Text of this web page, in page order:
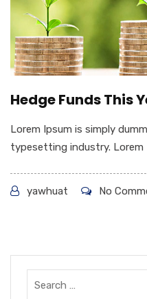
Hedge Funds This
Lorem Ipsum is simply
typesetting industry. Lorem
yawhuat No